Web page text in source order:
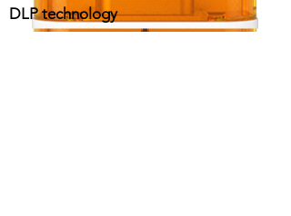
DLP technology